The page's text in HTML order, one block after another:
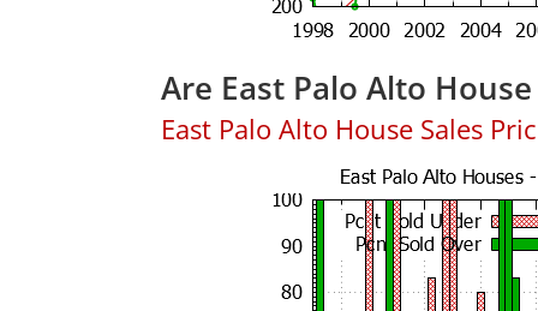
Are East Palo Alto
East Palo Alto House Sales